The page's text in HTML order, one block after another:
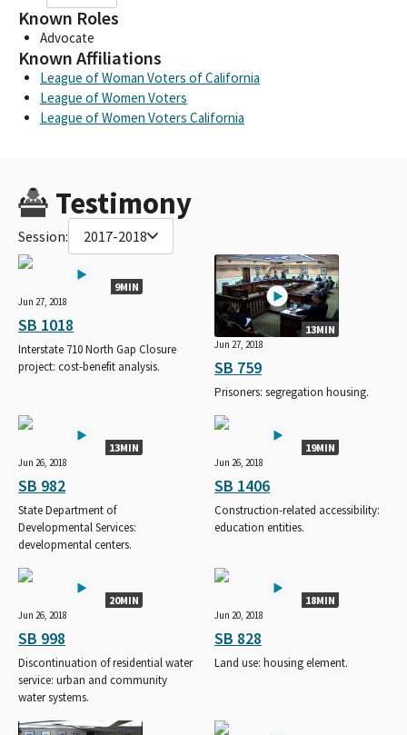
Known Roles
Advocate
Known Affiliations
League of Woman Voters of California
League of Women Voters
League of Women Voters California
Testimony
Session: 2017-2018
9MIN
Jun 27, 2018
SB 1018
Interstate 710 North Gap Closure
project: cost-benefit analysis.
13MIN
Jun 27, 2018
SB 759
Prisoners: segregation housing.
13MIN
Jun 26, 2018
SB 982
State Department of
Developmental Services:
developmental centers.
19MIN
Jun 26, 2018
SB 1406
Construction-related accessibility:
education entities.
20MIN
Jun 26, 2018
SB 998
Discontinuation of residential water
service: urban and community
water systems.
18MIN
Jun 20, 2018
SB 828
Land use: housing element.